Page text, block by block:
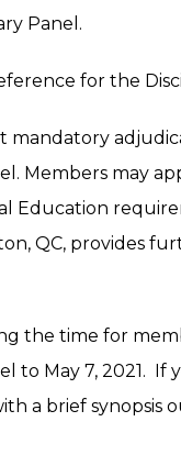
Panel.
for the
mandatory
Members may
Education
QC, provides
the time for
to May 7, 2021.
a brief synopsis